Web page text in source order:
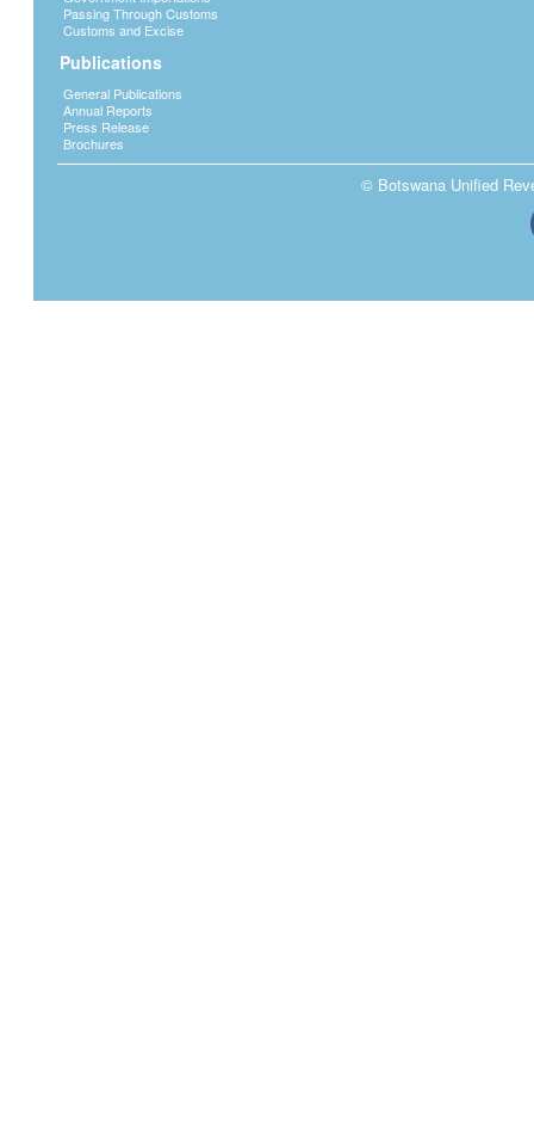
Passing Through Customs
Customs and Excise
Publications
General Publications
Annual Reports
Press Release
Brochures
© Botswana Unified